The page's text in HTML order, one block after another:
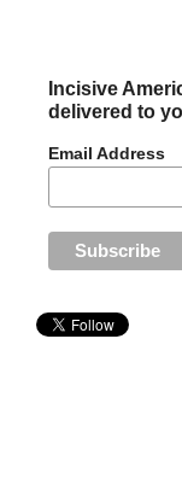
Incisive
delivered to
Email Address